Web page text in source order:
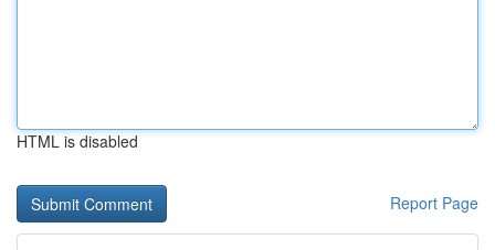
HTML is disabled
Report Page